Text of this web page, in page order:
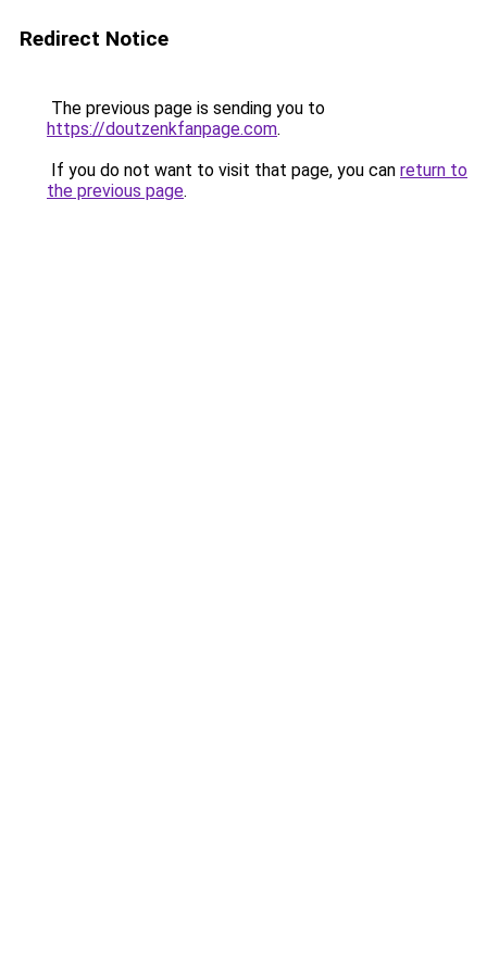
Redirect Notice
The previous page is sending you to
https://doutzenkfanpage.com.
If you do not want to visit that page, you can return to
the previous page.